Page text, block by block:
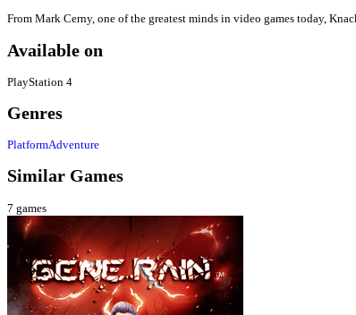
From Mark Cerny, one of the greatest minds in video games today,
Available on
PlayStation 4
Genres
PlatformAdventure
Similar Games
7 games